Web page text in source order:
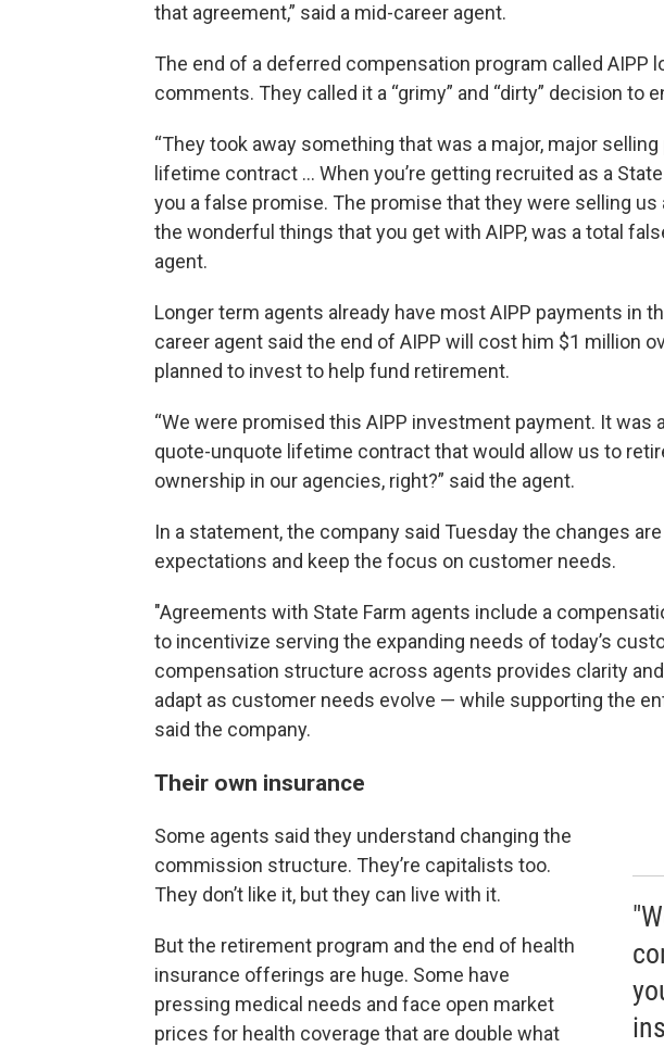
that agreement,” said a mid-career agent.
The end of a deferred compensation program called AIPP
comments. They called it a “grimy” and “dirty” decision to
“They took away something that was a major, major
lifetime contract … When you’re getting recruited as a
you a false promise. The promise that they were selling us
the wonderful things that you get with AIPP, was a total
agent.
Longer term agents already have most AIPP payments in
career agent said the end of AIPP will cost him $1 million
planned to invest to help fund retirement.
“We were promised this AIPP investment payment. It was
quote-unquote lifetime contract that would allow us to
ownership in our agencies, right?” said the agent.
In a statement, the company said Tuesday the changes
expectations and keep the focus on customer needs.
"Agreements with State Farm agents include a
to incentivize serving the expanding needs of today’s
compensation structure across agents provides clarity
adapt as customer needs evolve — while supporting the
said the company.
Their own insurance
Some agents said they understand changing the
commission structure. They’re capitalists too.
They don’t like it, but they can live with it.
But the retirement program and the end of health
insurance offerings are huge. Some have
pressing medical needs and face open market
prices for health coverage that are double what